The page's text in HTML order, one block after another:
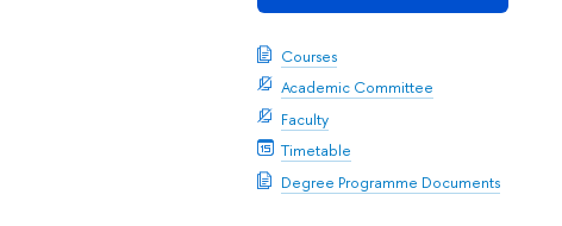
Courses
Academic Committee
Faculty
Timetable
Degree Programme Documents